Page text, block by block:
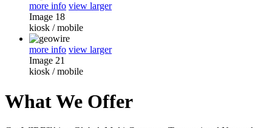
more info view larger
Image 18
kiosk /mobile
more info view larger
Image 21
kiosk /mobile
What We Offer